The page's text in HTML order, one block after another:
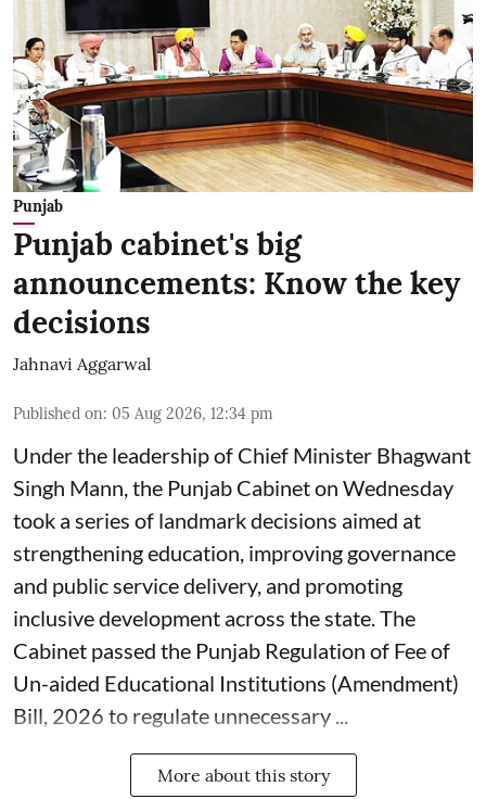
Punjab
Punjab cabinet's big
announcements: Know the key
decisions
Jahnavi Aggarwal
Published on: 05 Aug 2026, 12:34 pm
Under the leadership of Chief Minister Bhagwant
Singh Mann, the Punjab Cabinet on Wednesday
took a series of landmark decisions aimed at
strengthening education, improving governance
and public service delivery, and promoting
inclusive development across the state. The
Cabinet passed the Punjab Regulation of Fee of
Un-aided Educational Institutions (Amendment)
Bill, 2026 to regulate unnecessary ...
More about this story